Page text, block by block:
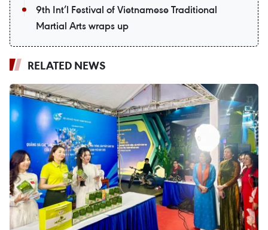
9th Int’l Festival of Vietnamese Traditional
Martial Arts wraps up
RELATED NEWS